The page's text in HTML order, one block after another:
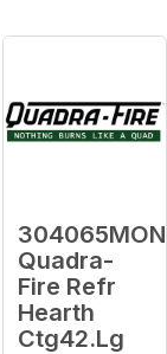
304065MON
Quadra-
Fire Refr
Hearth
Ctg42.Lg